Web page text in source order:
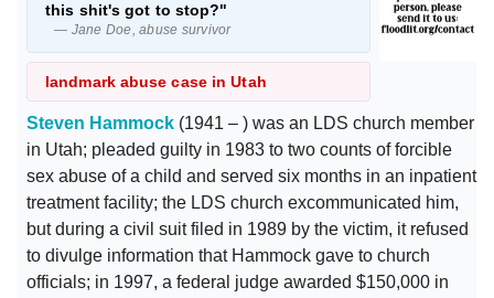
this shit's got to stop?"
— Jane Doe, abuse survivor
landmark abuse case in Utah
Steven Hammock (1941 – ) was an LDS church member
in Utah; pleaded guilty in 1983 to two counts of forcible
sex abuse of a child and served six months in an inpatient
treatment facility; the LDS church excommunicated him,
but during a civil suit filed in 1989 by the victim, it refused
to divulge information that Hammock gave to church
officials; in 1997, a federal judge awarded $150,000 in